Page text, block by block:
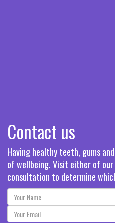
Contact us
Having healthy teeth, gums
of wellbeing. Visit either of
consultation to determine